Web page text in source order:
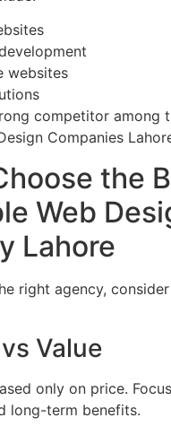
websites
competitor among
Companies
the
Web
Lahore
right agency,
Value
only on price.
long-term benefits.